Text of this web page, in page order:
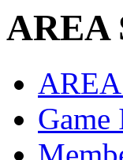
AREA
AREA